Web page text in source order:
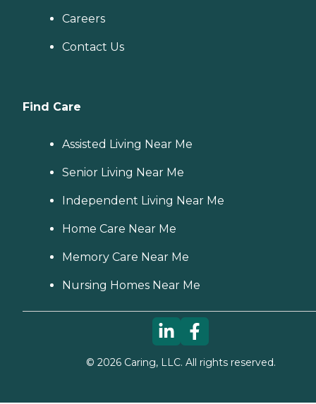
Careers
Contact Us
Find Care
Assisted Living Near Me
Senior Living Near Me
Independent Living Near Me
Home Care Near Me
Memory Care Near Me
Nursing Homes Near Me
© 2026Caring, LLC. All rights reserved.